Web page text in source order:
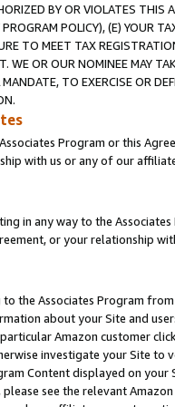
BY OR VIOLATES THIS
POLICY), (E) YOUR
TO MEET TAX
WE OR OUR NOMINEE MAY
TO EXERCISE OR
Program or this
with us or any of our
in any way to the
or your relationship
the Associates Program
about your Site and
Amazon customer
investigate your Site
Content displayed on
see the relevant